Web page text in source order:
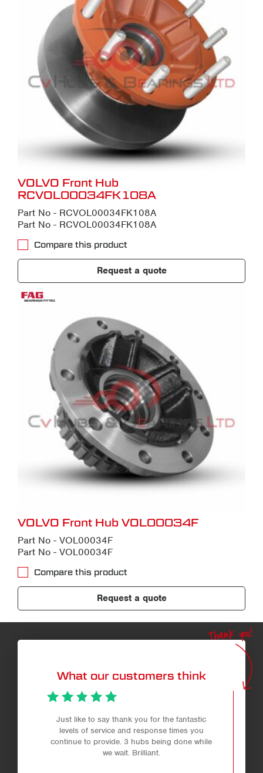
VOLVO Front Hub
RCVOL00034FK108A
Part No - RCVOL00034FK108A
Part No - RCVOL00034FK108A
Compare this product
Request a quote
VOLVO Front Hub VOL00034F
Part No - VOL00034F
Part No - VOL00034F
Compare this product
Request a quote
What our customers think
Thank you!
Just like to say thank you for the fantastic
levels of service and response times you
continue to provide. 3 hubs being done while
we wait. Brilliant.